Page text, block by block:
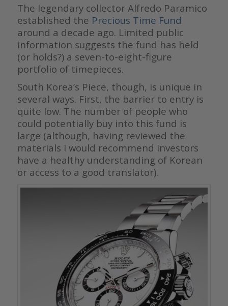
The legendary collector Alfredo Paramico
established the Precious Time Fund
around a decade ago. Limited public
information suggests the fund has held
(or holds?) a seven-to-eight-figure
portfolio of timepieces.
South Korea’s Piece, though, is unique in
several ways. First, the barrier to entry is
quite low. The number of people who
could potentially buy into this fund is
large (although, having reviewed the
materials I would recommend investors
have a healthy understanding of Korean
or access to a good translator).